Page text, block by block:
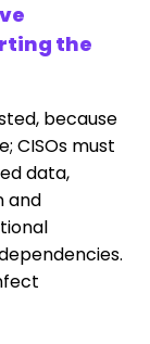
the
because
CISOs must
data,
and